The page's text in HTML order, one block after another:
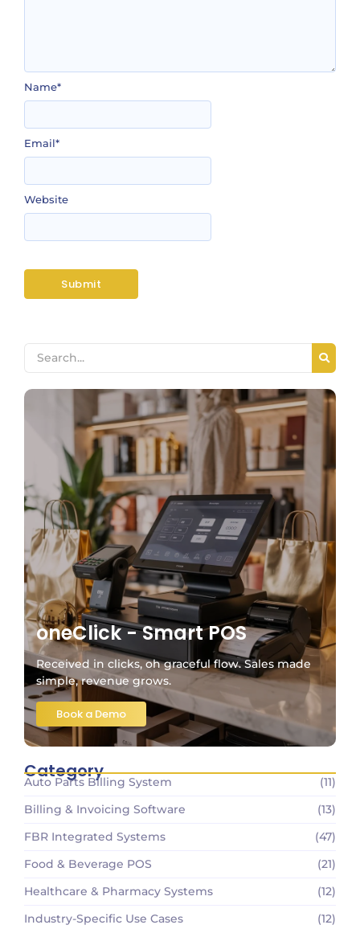
Name*
Email*
Website
oneClick - Smart POS
Received in clicks, oh graceful flow. Sales made
simple, revenue grows.
Book a Demo
Category
Auto Parts Billing System
(11)
Billing & Invoicing Software
(13)
FBR Integrated Systems
(47)
Food & Beverage POS
(21)
Healthcare & Pharmacy Systems
(12)
Industry-Specific Use Cases
(12)